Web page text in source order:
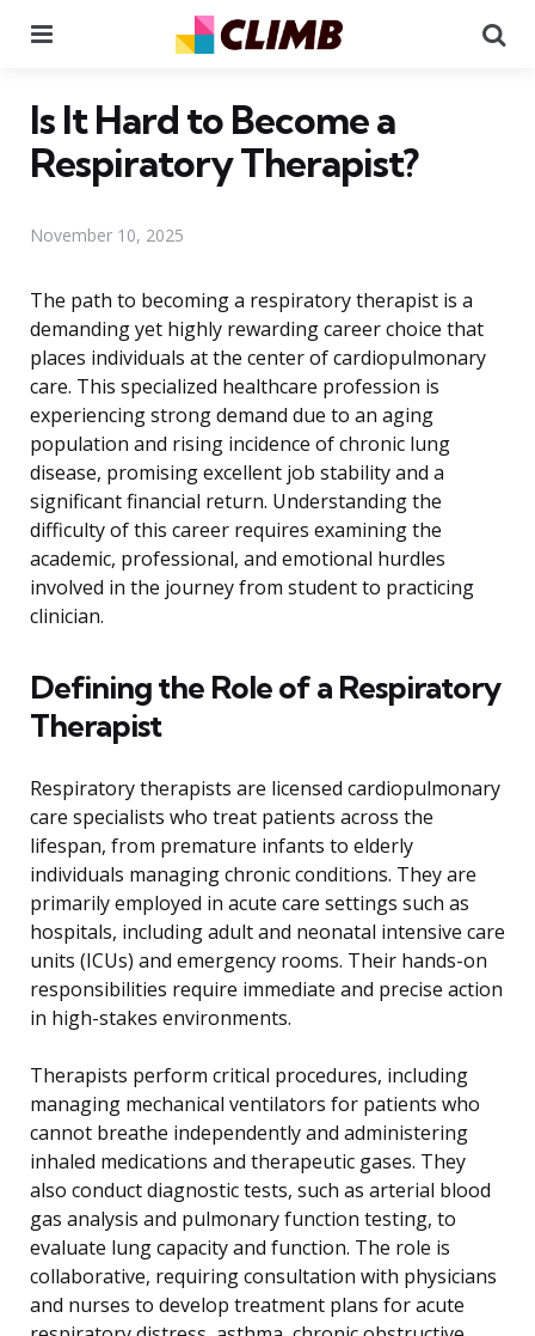
Is It Hard to Become a
Respiratory Therapist?
November 10, 2025
The path to becoming a respiratory therapist is a
demanding yet highly rewarding career choice that
places individuals at the center of cardiopulmonary
care. This specialized healthcare profession is
experiencing strong demand due to an aging
population and rising incidence of chronic lung
disease, promising excellent job stability and a
significant financial return. Understanding the
difficulty of this career requires examining the
academic, professional, and emotional hurdles
involved in the journey from student to practicing
clinician.
Defining the Role of a Respiratory
Therapist
Respiratory therapists are licensed cardiopulmonary
care specialists who treat patients across the
lifespan, from premature infants to elderly
individuals managing chronic conditions. They are
primarily employed in acute care settings such as
hospitals, including adult and neonatal intensive care
units (ICUs) and emergency rooms. Their hands-on
responsibilities require immediate and precise action
in high-stakes environments.
Therapists perform critical procedures, including
managing mechanical ventilators for patients who
cannot breathe independently and administering
inhaled medications and therapeutic gases. They
also conduct diagnostic tests, such as arterial blood
gas analysis and pulmonary function testing, to
evaluate lung capacity and function. The role is
collaborative, requiring consultation with physicians
and nurses to develop treatment plans for acute